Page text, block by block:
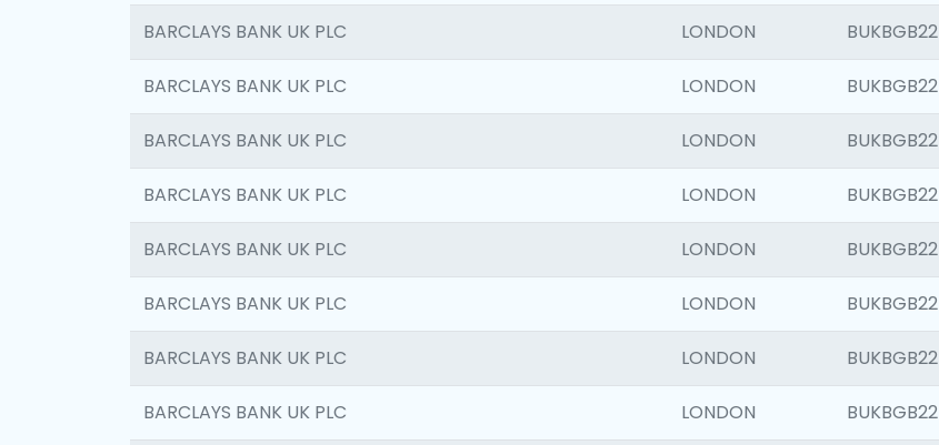
BARCLAYS BANK UK PLC LONDON BUKBGB22
BARCLAYS BANK UK PLC LONDON BUKBGB22
BARCLAYS BANK UK PLC LONDON BUKBGB22
BARCLAYS BANK UK PLC LONDON BUKBGB22
BARCLAYS BANK UK PLC LONDON BUKBGB22
BARCLAYS BANK UK PLC LONDON BUKBGB22
BARCLAYS BANK UK PLC LONDON BUKBGB22
BARCLAYS BANK UK PLC LONDON BUKBGB22